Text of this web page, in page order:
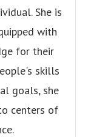
She is
with
for their
skills
goals, she
centers of